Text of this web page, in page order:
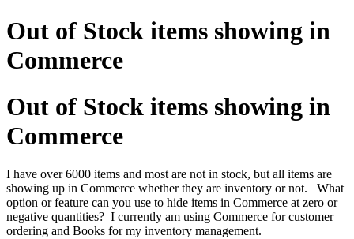
Out of Stock items showing in
Commerce
Out of Stock items showing in
Commerce
I have over 6000 items and most are not in stock, but all items are
showing up in Commerce whether they are inventory or not. What
option or feature can you use to hide items in Commerce at zero or
negative quantities? I currently am using Commerce for customer
ordering and Books for my inventory management.